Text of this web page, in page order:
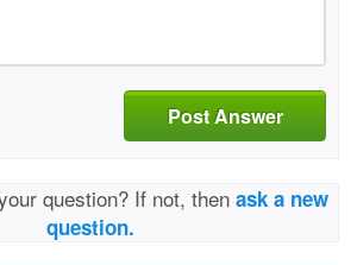
Post Answer
question? If not, then ask a new
question.